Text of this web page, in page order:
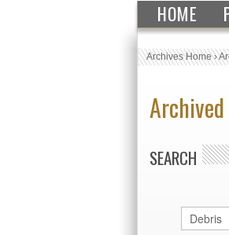
HOME
Archives Home›
SEARCH